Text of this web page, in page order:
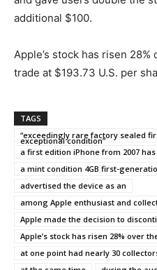
additional $100.
Apple’s stock has risen
trade at $193.73 U.S. per
TAGS
“exceedingly rare factory sealed
exceptional condition”
a first edition iPhone from 2007
a mint condition 4GB first-
advertised the device as an
among Apple enthusiast and
Apple made the decision to
Apple’s stock has risen 28% over
at one point had nearly 30